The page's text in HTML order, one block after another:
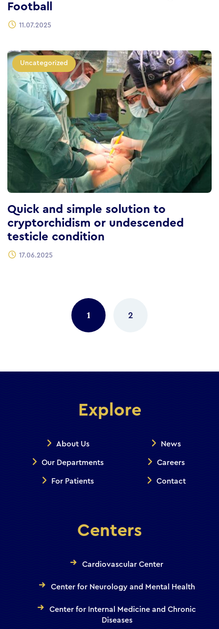
Football
11.07.2025
Uncategorized
Quick and simple solution to
cryptorchidism or undescended
testicle condition
17.06.2025
navigation
1 2
Explore
About Us
Our Departments
For Patients
News
Careers
Contact
Centers
Cardiovascular Center
Center for Neurology and Mental Health
Center for Internal Medicine and Chronic
Diseases